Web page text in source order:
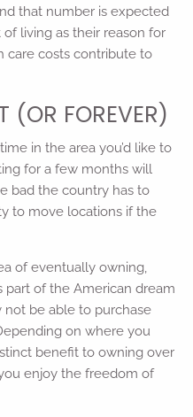
that number is expected
living as their reason for
care costs contribute to
(OR FOREVER)
in the area you’d like to
for a few months will
bad the country has to
to move locations if the
of eventually owning,
part of the American dream
not be able to purchase
on where you
benefit to owning over
enjoy the freedom of